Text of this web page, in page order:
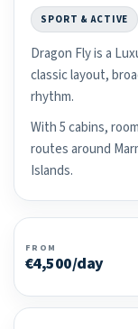
SPORT & ACTIVE
Dragon Fly is a
classic layout,
rhythm.
With 5 cabins,
routes around
Islands.
FROM
€4,500/day